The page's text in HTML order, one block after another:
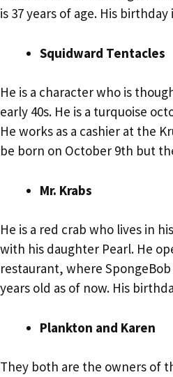
is 37 years of age. His birthday
Squidward Tentacles
He is a character who is
early 40s. He is a turquoise
He works as a cashier at the
be born on October 9th but
Mr. Krabs
He is a red crab who lives in
with his daughter Pearl. He
restaurant, where SpongeBob
years old as of now. His
Plankton and Karen
They both are the owners of